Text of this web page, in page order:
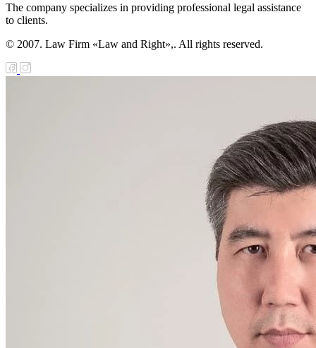
The company specializes in providing professional legal assistance
to clients.
© 2007. Law Firm «Law and Right»,. All rights reserved.